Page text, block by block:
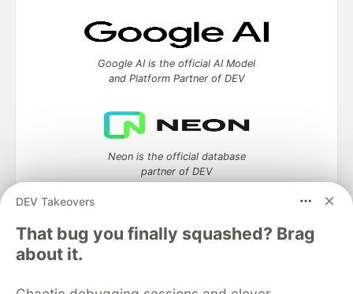
DEV Takeovers
That bug you finally squashed? Brag
about it.
Google AI is the official AI Model
and Platform Partner of DEV
Neon is the official database
partner of DEV